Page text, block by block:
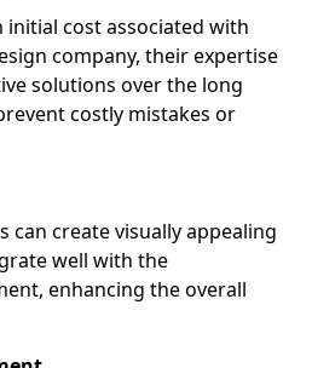
initial cost associated with
company, their expertise
solutions over the long
costly mistakes or
can create visually appealing
well with the
enhancing the overall